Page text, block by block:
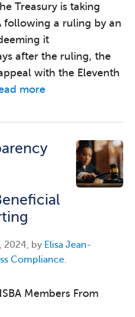
Treasury is taking
following a ruling by an
it
after the ruling, the
with the Eleventh
more
2024, by Elisa Jean-
Compliance.
Members From